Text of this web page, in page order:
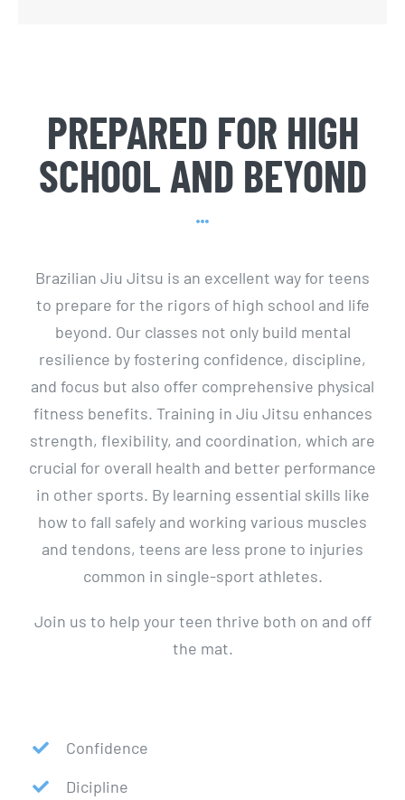
PREPARED FOR HIGH
SCHOOL AND BEYOND
Brazilian Jiu Jitsu is an excellent way for teens
to prepare for the rigors of high school and life
beyond. Our classes not only build mental
resilience by fostering confidence, discipline,
and focus but also offer comprehensive physical
fitness benefits. Training in Jiu Jitsu enhances
strength, flexibility, and coordination, which are
crucial for overall health and better performance
in other sports. By learning essential skills like
how to fall safely and working various muscles
and tendons, teens are less prone to injuries
common in single-sport athletes.
Join us to help your teen thrive both on and off
the mat.
Confidence
Dicipline